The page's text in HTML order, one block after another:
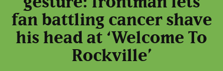
fan battling cancer shave
his head at ‘Welcome To
Rockville’